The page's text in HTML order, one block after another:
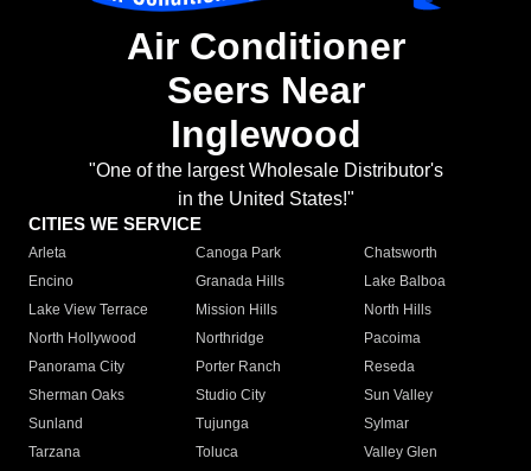
Air Conditioner
Seers Near
Inglewood
"One of the largest Wholesale Distributor's
in the United States!"
CITIES WE SERVICE
Arleta Canoga Park
Chatsworth
Encino
Granada Hills
Lake Balboa
Lake View Terrace
Mission Hills
North Hills
North Hollywood
Northridge
Pacoima
Panorama City
Porter Ranch
Reseda
Sherman Oaks
Studio City
Sun Valley
Sunland
Tujunga
Sylmar
Tarzana
Toluca
Valley Glen